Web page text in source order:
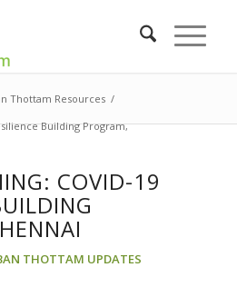
Thottam Resources /
Building Program,
COVID-19
THOTTAM UPDATES